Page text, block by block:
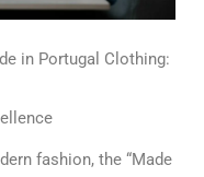
in Portugal Clothing:
fashion, the “Made